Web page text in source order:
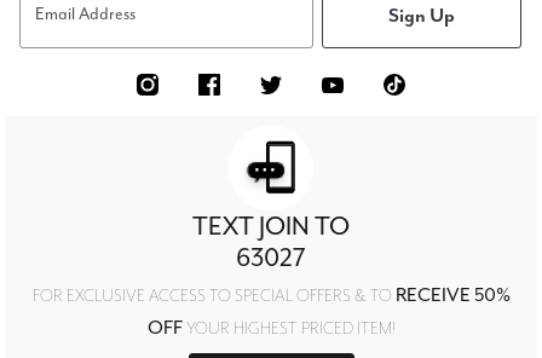
Email Address Sign Up
TEXT JOIN TO
63027
FOR EXCLUSIVE ACCESS TO SPECIAL OFFERS & TO RECEIVE 50%
OFFYOUR HIGHEST PRICED ITEM!